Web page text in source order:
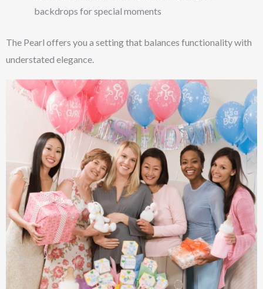
backdrops for special moments
The Pearl offers you a setting that balances functionality with
understated elegance.